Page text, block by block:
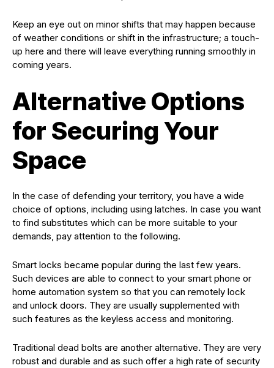
Keep an eye out on minor shifts that may happen because
of weather conditions or shift in the infrastructure; a touch-
up here and there will leave everything running smoothly in
coming years.
Alternative Options
for Securing Your
Space
In the case of defending your territory, you have a wide
choice of options, including using latches. In case you want
to find substitutes which can be more suitable to your
demands, pay attention to the following.
Smart locks became popular during the last few years.
Such devices are able to connect to your smart phone or
home automation system so that you can remotely lock
and unlock doors. They are usually supplemented with
such features as the keyless access and monitoring.
Traditional dead bolts are another alternative. They are very
robust and durable and as such offer a high rate of security